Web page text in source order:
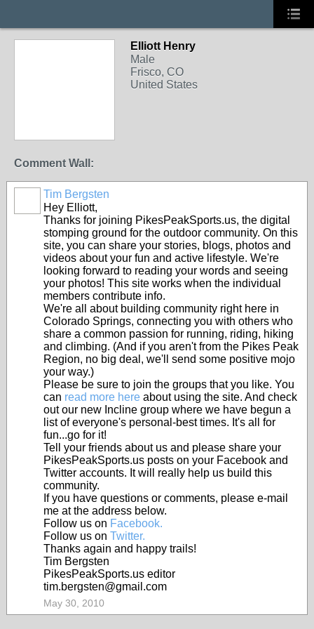
Elliott Henry
Male
Frisco, CO
United States
Comment Wall:
Tim Bergsten
Hey Elliott,
Thanks for joining PikesPeakSports.us, the digital
stomping ground for the outdoor community. On this
site, you can share your stories, blogs, photos and
videos about your fun and active lifestyle. We're
looking forward to reading your words and seeing
your photos! This site works when the individual
members contribute info.
We're all about building community right here in
Colorado Springs, connecting you with others who
share a common passion for running, riding, hiking
and climbing. (And if you aren't from the Pikes Peak
Region, no big deal, we'll send some positive mojo
your way.)
Please be sure to join the groups that you like. You
can read more here about using the site. And check
out our new Incline group where we have begun a
list of everyone's personal-best times. It's all for
fun...go for it!
Tell your friends about us and please share your
PikesPeakSports.us posts on your Facebook and
Twitter accounts. It will really help us build this
community.
If you have questions or comments, please e-mail
me at the address below.
Follow us on Facebook.
Follow us on Twitter.
Thanks again and happy trails!
Tim Bergsten
PikesPeakSports.us editor
tim.bergsten@gmail.com
May 30, 2010